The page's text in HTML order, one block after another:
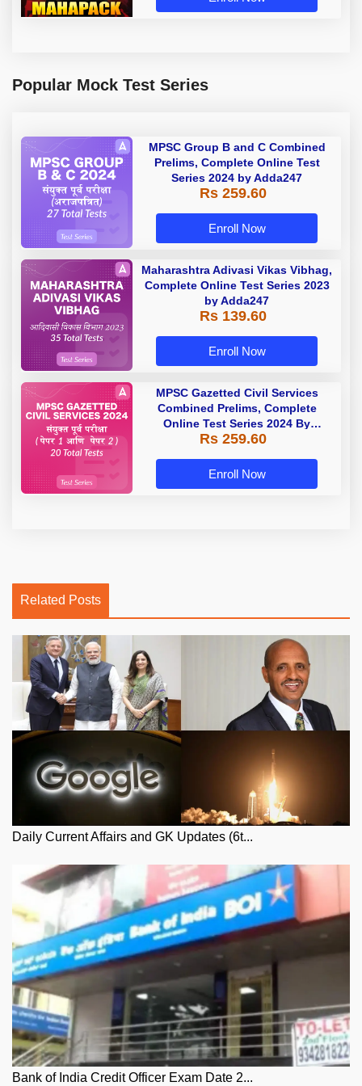
Popular Mock Test Series
MPSC Group B and C Combined
Prelims, Complete Online Test
Series 2024 by Adda247
Rs 259.60
Enroll Now
Maharashtra Adivasi Vikas Vibhag,
Complete Online Test Series 2023
by Adda247
Rs 139.60
Enroll Now
MPSC Gazetted Civil Services
Combined Prelims, Complete
Online Test Series 2024 By
Adda247
Rs 259.60
Enroll Now
Related Posts
Daily Current Affairs and GK Updates (6t...
Bank of India Credit Officer Exam Date 2...